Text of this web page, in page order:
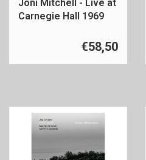
Joni Mitchell - Live at
Carnegie Hall 1969
€58,50